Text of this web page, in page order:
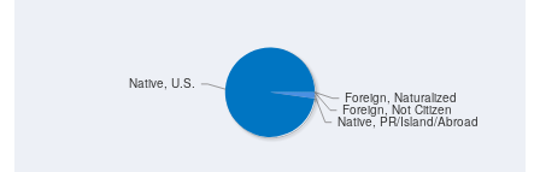
Native, PR/Island/Abroad
Foreign, Not Citizen
Foreign, Naturalized
Native, U.S.